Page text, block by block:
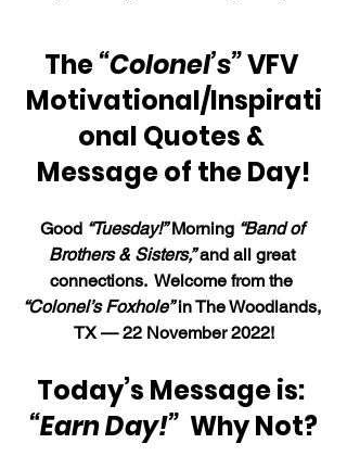
The “Colonel’s” VFV
Motivational/Inspirati
onal Quotes &
Message of the Day!
Good “Tuesday!” Morning “Band of
Brothers & Sisters,” and all great
connections.  Welcome from the
“Colonel’s Foxhole” in The Woodlands,
TX — 22 November 2022!
Today’s Message is:
“Earn Day!” Why Not?